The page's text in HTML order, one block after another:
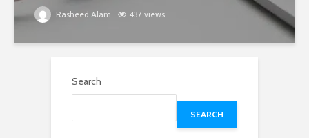
Rasheed Alam 437 views
Search
SEARCH